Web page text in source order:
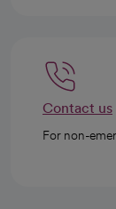
Contact us
For non-